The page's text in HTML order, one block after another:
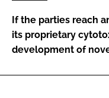
If the parties reach
its proprietary
development of